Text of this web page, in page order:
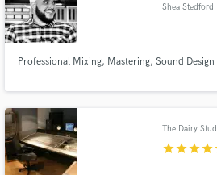
Shea Stedford
Professional Mixing, Mastering, Sound
The Dairy
starstarstarstar